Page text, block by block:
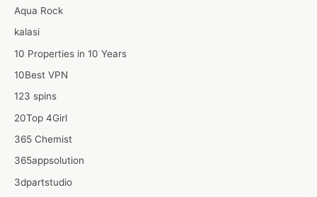
Aqua Rock
kalasi
10 Properties in 10 Years
10Best VPN
123 spins
20Top 4Girl
365 Chemist
365appsolution
3dpartstudio